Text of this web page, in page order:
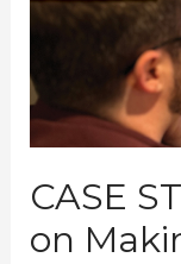
CASE
on
Light
Making
Data-
Storage
Decisions